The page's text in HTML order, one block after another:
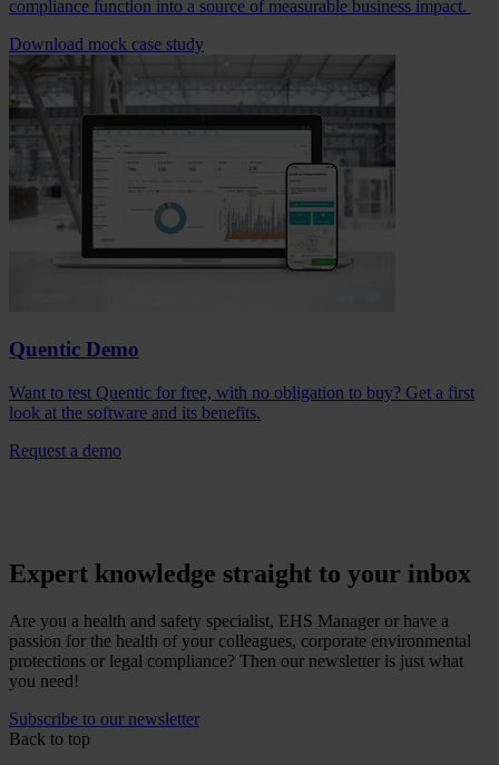
compliance function into a source of measurable business impact.
Download mock case study
Quentic Demo
Want to test Quentic for free, with no obligation to buy? Get a first
look at the software and its benefits.
Request a demo
Expert knowledge straight to your inbox
Are you a health and safety specialist, EHS Manager or have a
passion for the health of your colleagues, corporate environmental
protections or legal compliance? Then our newsletter is just what
you need!
Subscribe to our newsletter
Back to top